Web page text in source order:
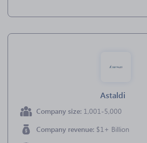
Astaldi
Company size: 1,001-5,000
Company revenue: $1+ Billion